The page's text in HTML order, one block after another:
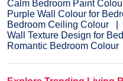
Calm Bedroom Paint
Purple Wall Colour for
Bedroom Ceiling Colour
Wall Texture Design for
Romantic Bedroom Colour